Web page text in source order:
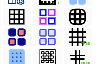
FREE
FREE